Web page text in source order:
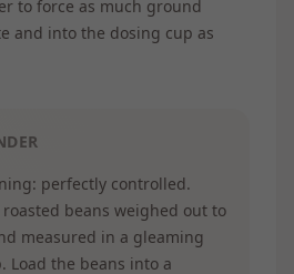
to force as much ground
and into the dosing cup as
perfectly controlled.
beans weighed out to
measured in a gleaming
Load the beans into a